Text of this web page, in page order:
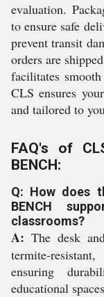
evaluation.
to ensure safe
prevent transit
orders are
facilitates
CLS ensures
and tailored to
FAQ's of
BENCH:
Q: How does
BENCH
classrooms?
A: The desk
termite-
ensuring
educational